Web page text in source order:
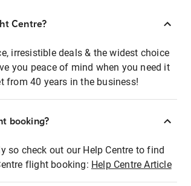
Centre?
irresistible deals & the widest choice
you peace of mind when you need it
from 40 years in the business!
booking?
so check out our Help Centre to find
flight booking: Help Centre Article